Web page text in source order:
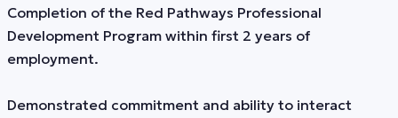
Completion of the Red Pathways Professional
Development Program within first 2 years of
employment.
Demonstrated commitment and ability to interact